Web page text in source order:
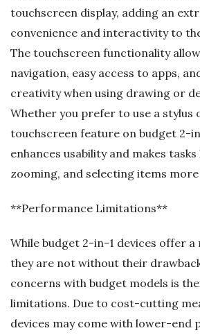
touchscreen display, adding an
convenience and interactivity to
The touchscreen functionality
navigation, easy access to apps,
creativity when using drawing or
Whether you prefer to use a stylus
touchscreen feature on budget 2-
enhances usability and makes
zooming, and selecting items
**Performance Limitations**
While budget 2-in-1 devices offer a
they are not without their
concerns with budget models is
limitations. Due to cost-cutting
devices may come with lower-end